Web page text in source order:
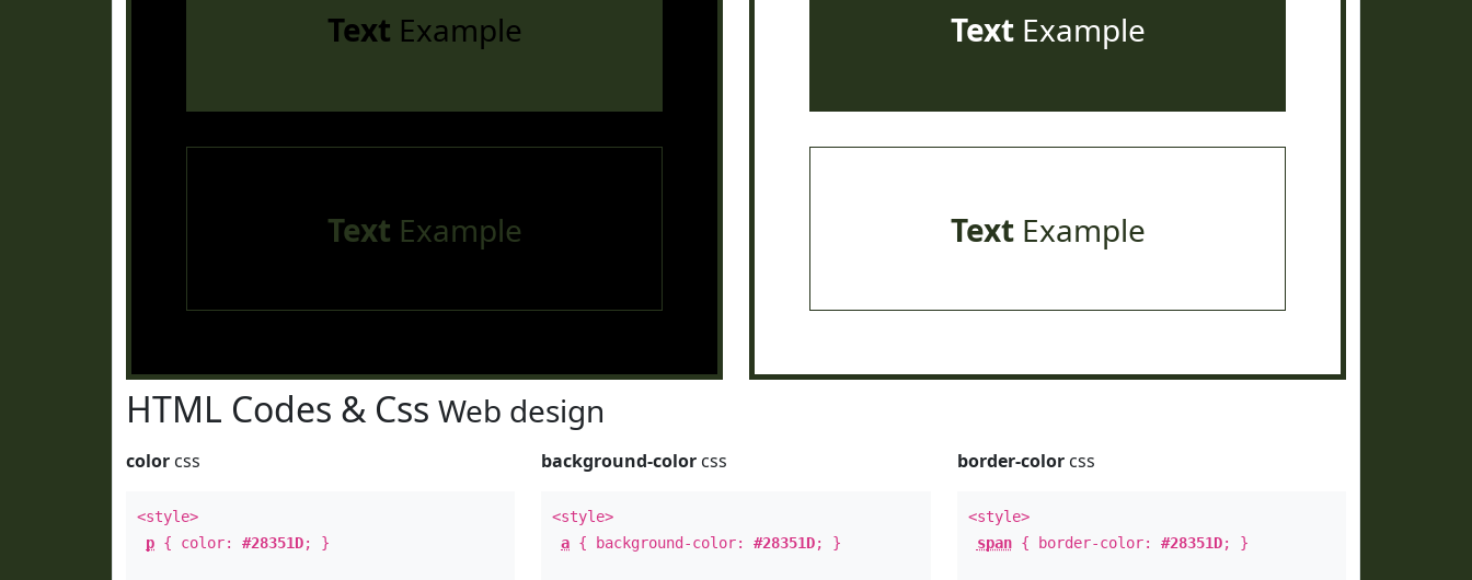
Text Example
Text Example
TextExample
TextExample
HTML Codes & Css Web design
color css
<style>
p { color: #28351D; }
background-color css
<style>
a { background-color:#28351D; }
border-colorcss
<style>
span{ border-color: #28351D; }